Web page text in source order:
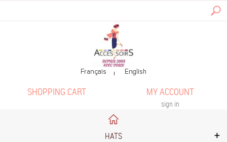
MY ACCOUNT
sign in
SHOPPING CART
HATS